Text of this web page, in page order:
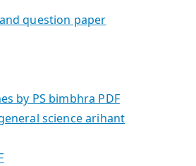
question paper
by PS bimbhra PDF
science arihant